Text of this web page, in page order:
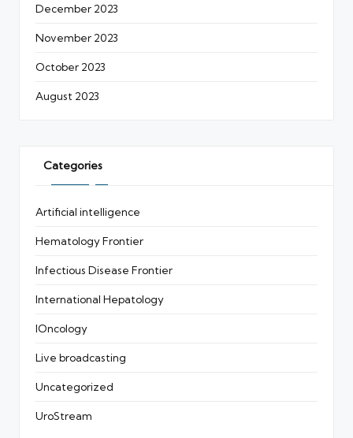
December 2023
November 2023
October 2023
August 2023
Categories
Artificial intelligence
Hematology Frontier
Infectious Disease Frontier
International Hepatology
IOncology
Live broadcasting
Uncategorized
UroStream